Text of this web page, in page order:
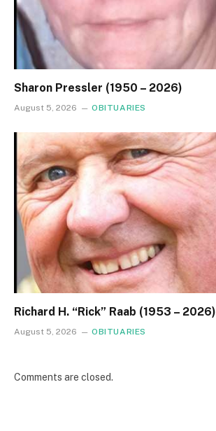
Sharon Pressler (1950 – 2026)
August 5, 2026 OBITUARIES
Richard H. “Rick” Raab (1953 – 2026)
August 5, 2026 OBITUARIES
Comments are closed.